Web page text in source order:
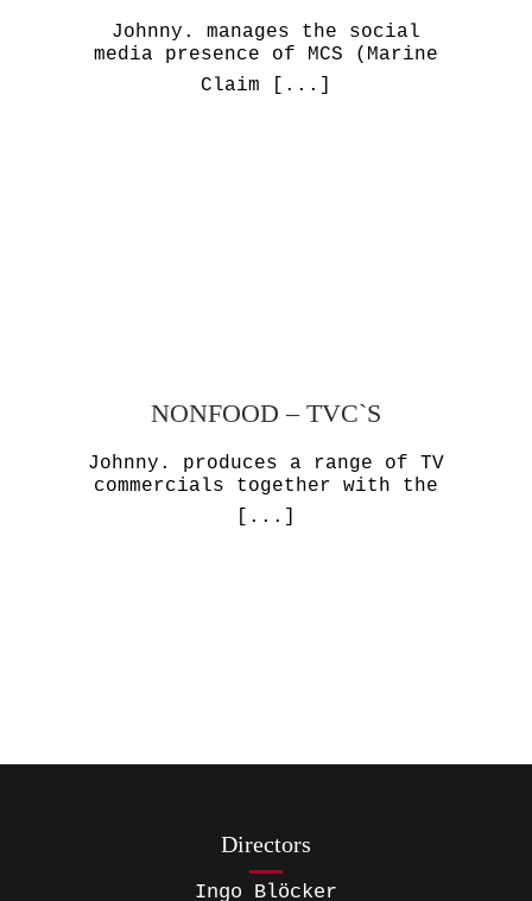
Johnny. manages the social
media presence of MCS (Marine
Claim
[...]
NONFOOD – TVC`S
Johnny. produces a range of TV
commercials together with the
[...]
Directors
Ingo Blöcker